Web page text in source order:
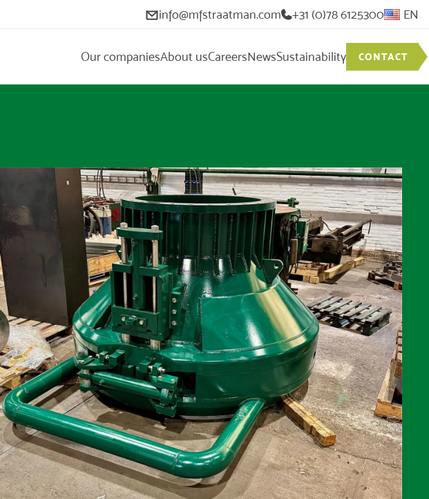
info@mfstraatman.com +31 (0)78 6125300 EN
Our companiesAbout usCareersNewsSustainability CONTACT